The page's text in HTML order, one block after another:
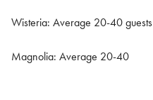
Wisteria: Average 20-40 guests
Magnolia: Average 20-40